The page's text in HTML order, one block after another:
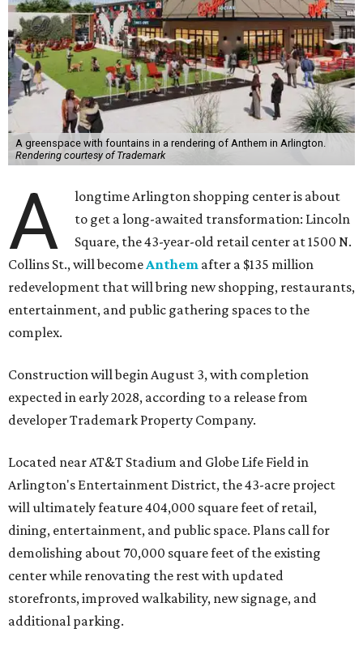
A greenspace with fountains in a rendering of Anthem in Arlington.
Rendering courtesy of Trademark
A
longtime Arlington shopping center is about
to get a long-awaited transformation: Lincoln
Square, the 43-year-old retail center at 1500 N.
Collins St., will becomeAnthem after a $135 million
redevelopment that will bring new shopping, restaurants,
entertainment, and public gathering spaces to the
complex.
Construction will begin August 3, with completion
expected in early 2028, according to a release from
developer Trademark Property Company.
Located near AT&T Stadium and Globe Life Field in
Arlington's Entertainment District, the 43-acre project
will ultimately feature 404,000 square feet of retail,
dining, entertainment, and public space. Plans call for
demolishing about 70,000 square feet of the existing
center while renovating the rest with updated
storefronts, improved walkability, new signage, and
additional parking.